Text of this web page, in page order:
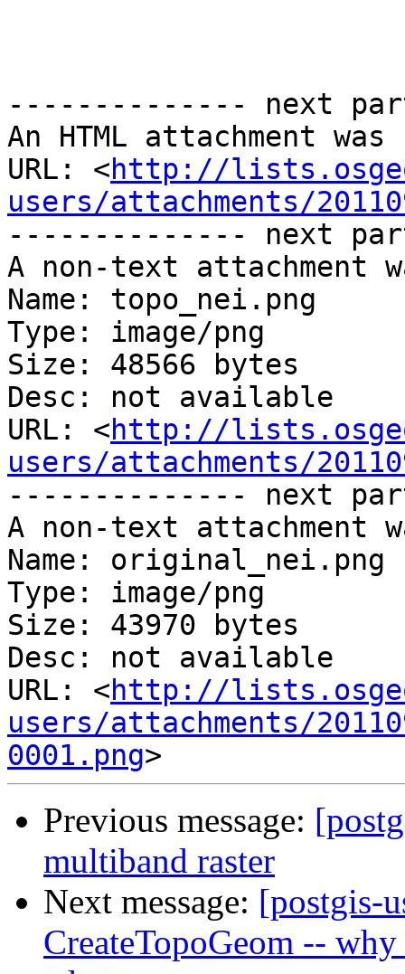
-------------- next
An HTML attachment
URL: <http://
users/attachments/
-------------- next
A non-text attachment
Name: topo_nei.png
Type: image/png
Size: 48566 bytes
Desc: not available
URL: <http://
users/attachments/
-------------- next
A non-text attachment
Name: original_nei.png
Type: image/png
Size: 43970 bytes
Desc: not available
URL: <http://
users/attachments/
0001.png
Previous message:
multiband raster
Next message: [postgis-
CreateTopoGeom --